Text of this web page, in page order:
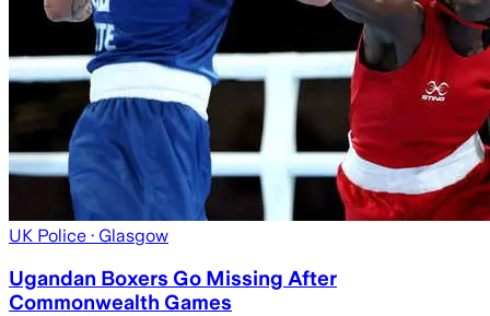
UK Police · Glasgow
Ugandan Boxers Go Missing After
Commonwealth Games